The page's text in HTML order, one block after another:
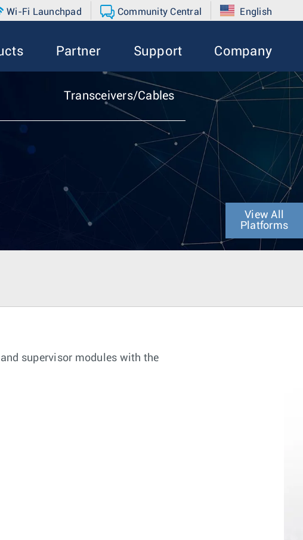
Wi-Fi Launchpad Community Central English
Partner Support Company
Transceivers/Cables
View All
Platforms
supervisor modules with the